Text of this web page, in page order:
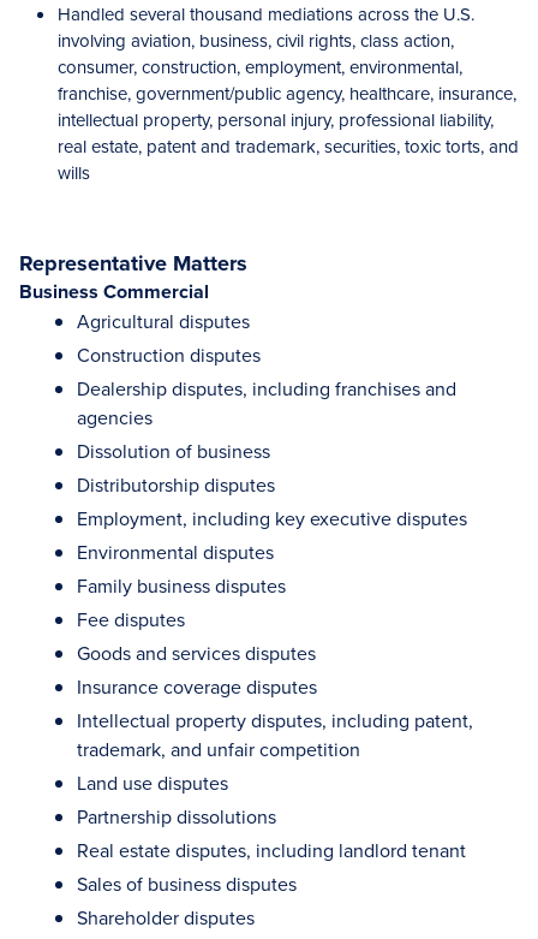
Handled several thousand mediations across the U.S.
involving aviation, business, civil rights, class action,
consumer, construction, employment, environmental,
franchise, government/public agency, healthcare, insurance,
intellectual property, personal injury, professional liability,
real estate, patent and trademark, securities, toxic torts, and
wills
Representative Matters
Business Commercial
Agricultural disputes
Construction disputes
Dealership disputes, including franchises and
agencies
Dissolution of business
Distributorship disputes
Employment, including key executive disputes
Environmental disputes
Family business disputes
Fee disputes
Goods and services disputes
Insurance coverage disputes
Intellectual property disputes, including patent,
trademark, and unfair competition
Land use disputes
Partnership dissolutions
Real estate disputes, including landlord tenant
Sales of business disputes
Shareholder disputes